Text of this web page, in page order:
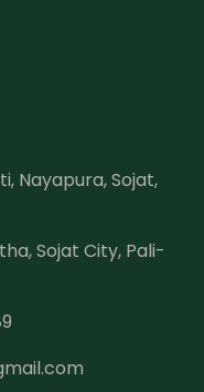
Nayapura, Sojat,
Sojat City, Pali-